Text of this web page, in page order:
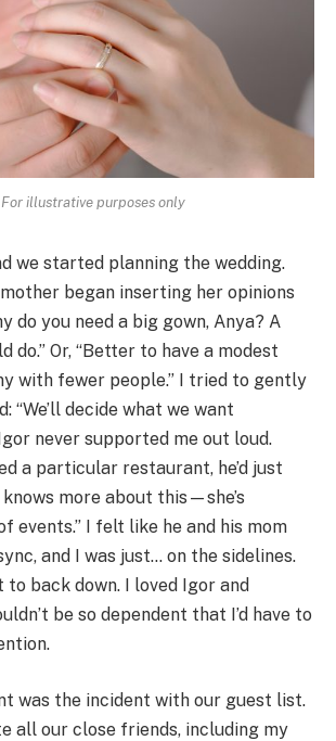
For illustrative purposes only
we started planning the wedding.
mother began inserting her opinions
do you need a big gown, Anya? A
do.” Or, “Better to have a modest
with fewer people.” I tried to gently
“We’ll decide what we want
never supported me out loud.
a particular restaurant, he’d just
knows more about this—she’s
events.” I felt like he and his mom
and I was just… on the sidelines.
to back down. I loved Igor and
be so dependent that I’d have to
was the incident with our guest list.
all our close friends, including my